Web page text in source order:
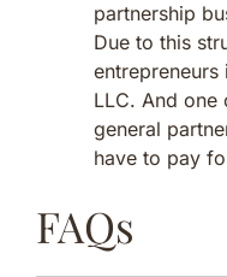
partnership
Due to this
LLC. And one
general
have to pay
FAQs